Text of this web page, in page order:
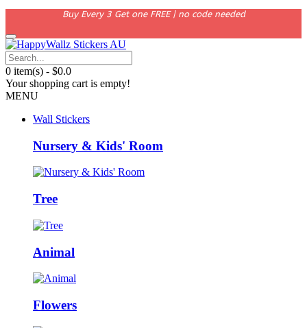
Buy Every 3 Get one FREE | no code needed
0 item(s) - $0.0
Your shopping cart is empty!
MENU
Wall Stickers
Nursery & Kids' Room
Tree
Animal
Flowers